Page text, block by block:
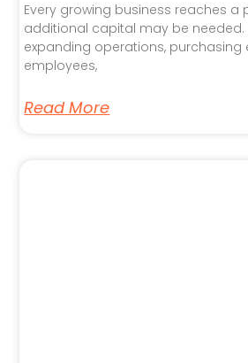
Every growing business reaches a
additional capital may be needed.
expanding operations, purchasing
employees,
Read More